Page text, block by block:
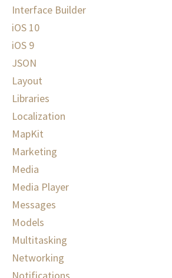
Interface Builder
iOS 10
iOS 9
JSON
Layout
Libraries
Localization
MapKit
Marketing
Media
Media Player
Messages
Models
Multitasking
Networking